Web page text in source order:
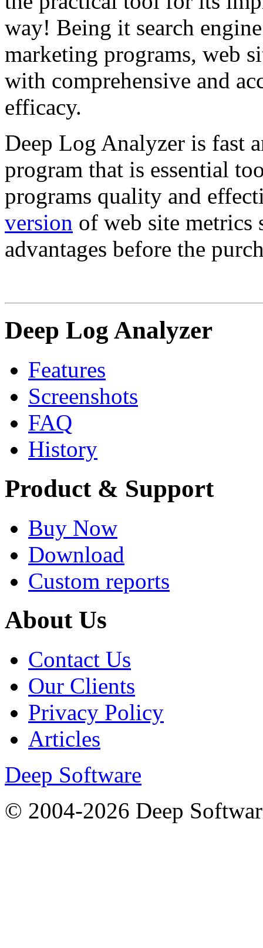
way! Being it search
marketing programs, web
with comprehensive and
efficacy.
Deep Log Analyzer is fast
program that is essential
programs quality and
version of web site metrics
advantages before the
Deep Log Analyzer
Features
Screenshots
FAQ
History
Product & Support
Buy Now
Download
Custom reports
About Us
Contact Us
Our Clients
Privacy Policy
Articles
Deep Software
© 2004-2026 Deep